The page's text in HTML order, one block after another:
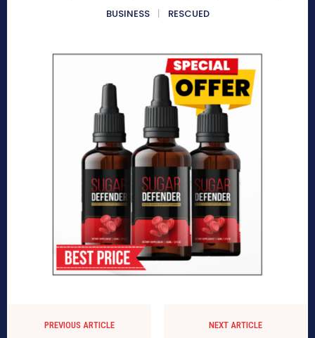
BUSINESS
RESCUED
PREVIOUS ARTICLE NEXT ARTICLE